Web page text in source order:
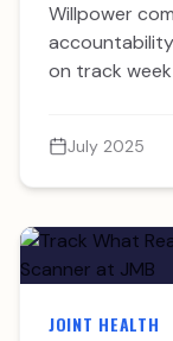
Willpower
accountability
on track
July 2025
JOINT HEALTH